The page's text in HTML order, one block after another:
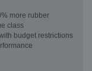
more rubber
class
budget restrictions